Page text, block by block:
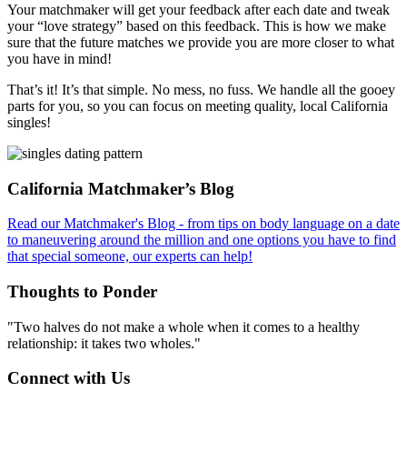
Your matchmaker will get your feedback after each date and tweak
your “love strategy” based on this feedback. This is how we make
sure that the future matches we provide you are more closer to what
you have in mind!
That’s it! It’s that simple. No mess, no fuss. We handle all the gooey
parts for you, so you can focus on meeting quality, local California
singles!
Footer
California Matchmaker’s Blog
Read our Matchmaker's Blog - from tips on body language on a date
to maneuvering around the million and one options you have to find
that special someone, our experts can help!
Thoughts to Ponder
"Two halves do not make a whole when it comes to a healthy
relationship: it takes two wholes."
Connect with Us